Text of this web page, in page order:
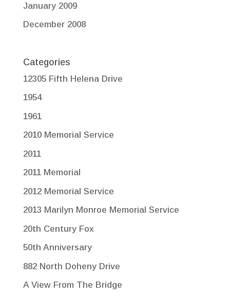
January 2009
December 2008
Categories
12305 Fifth Helena Drive
1954
1961
2010 Memorial Service
2011
2011 Memorial
2012 Memorial Service
2013 Marilyn Monroe Memorial Service
20th Century Fox
50th Anniversary
882 North Doheny Drive
A View From The Bridge